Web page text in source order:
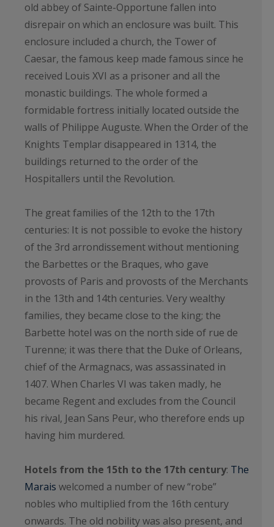
old abbey of Sainte-Opportune fallen into
disrepair on which an enclosure was built. This
enclosure included a church, the Tower of
Caesar, the famous keep made famous since he
received Louis XVI as a prisoner and all the
monastic buildings. The whole formed a
formidable fortress initially located outside the
walls of Philippe Auguste. When the Order of the
Knights Templar disappeared in 1314, the
buildings returned to the order of the
Hospitallers until the Revolution.
The great families of the 12th to the 17th
centuries: It is not possible to evoke the history
of the 3rd arrondissement without mentioning
the Barbettes or the Braques, who gave
provosts of Paris and provosts of the Merchants
in the 13th and 14th centuries. Very wealthy
families, they became close to the king; the
Barbette hotel was on the north side of rue de
Turenne; it was there that the Duke of Orleans,
chief of the Armagnacs, was assassinated in
1407. When Charles VI was taken madly, he
became Regent and excludes from the Council
his rival, Jean Sans Peur, who therefore ends up
having him murdered.
Hotels from the 15th to the 17th century: The
Marais welcomed a number of new “robe”
nobles who multiplied from the 16th century
onwards. The old nobility was also present, and